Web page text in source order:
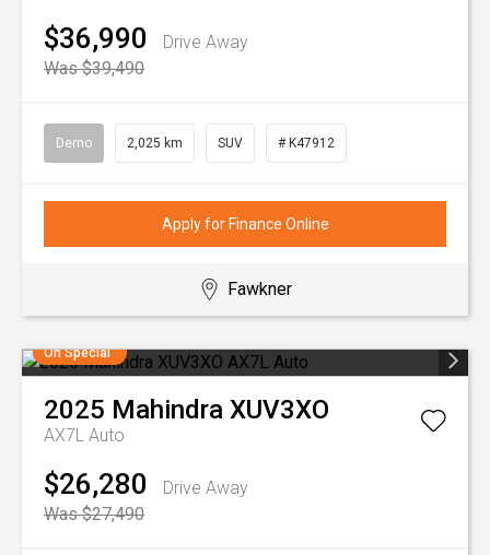
$36,990
Drive Away
Was $39,490
Demo 2,025 km SUV # K47912
Apply for Finance Online
Fawkner
On Special
2025 Mahindra XUV3XO
AX7L Auto
$26,280
Drive Away
Was $27,490